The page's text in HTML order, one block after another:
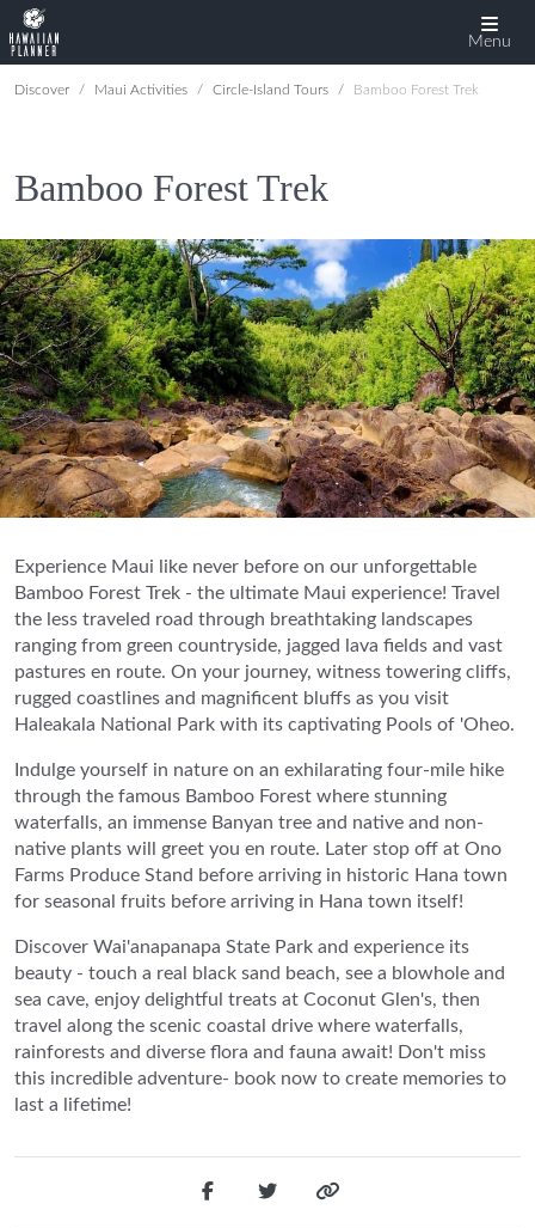
Menu
Discover Maui Activities Circle-Island Tours Bamboo Forest Trek
Bamboo Forest Trek
Experience Maui like never before on our unforgettable
Bamboo Forest Trek - the ultimate Maui experience! Travel
the less traveled road through breathtaking landscapes
ranging from green countryside, jagged lava fields and vast
pastures en route. On your journey, witness towering cliffs,
rugged coastlines and magnificent bluffs as you visit
Haleakala National Park with its captivating Pools of 'Oheo.
Indulge yourself in nature on an exhilarating four-mile hike
through the famous Bamboo Forest where stunning
waterfalls, an immense Banyan tree and native and non-
native plants will greet you en route. Later stop off at Ono
Farms Produce Stand before arriving in historic Hana town
for seasonal fruits before arriving in Hana town itself!
Discover Wai'anapanapa State Park and experience its
beauty - touch a real black sand beach, see a blowhole and
sea cave, enjoy delightful treats at Coconut Glen's, then
travel along the scenic coastal drive where waterfalls,
rainforests and diverse flora and fauna await! Don't miss
this incredible adventure- book now to create memories to
last a lifetime!